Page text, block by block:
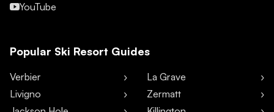
YouTube
Popular Ski Resort Guides
Verbier
Livigno
La Grave
Zermatt